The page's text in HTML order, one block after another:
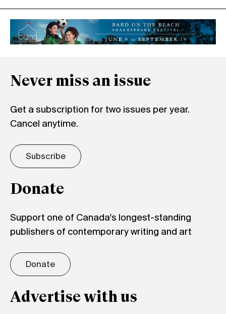
Never miss an issue
Get a subscription for two issues per year.
Cancel anytime.
Subscribe
Donate
Support one of Canada's longest-standing
publishers of contemporary writing and art
Donate
Advertise with us